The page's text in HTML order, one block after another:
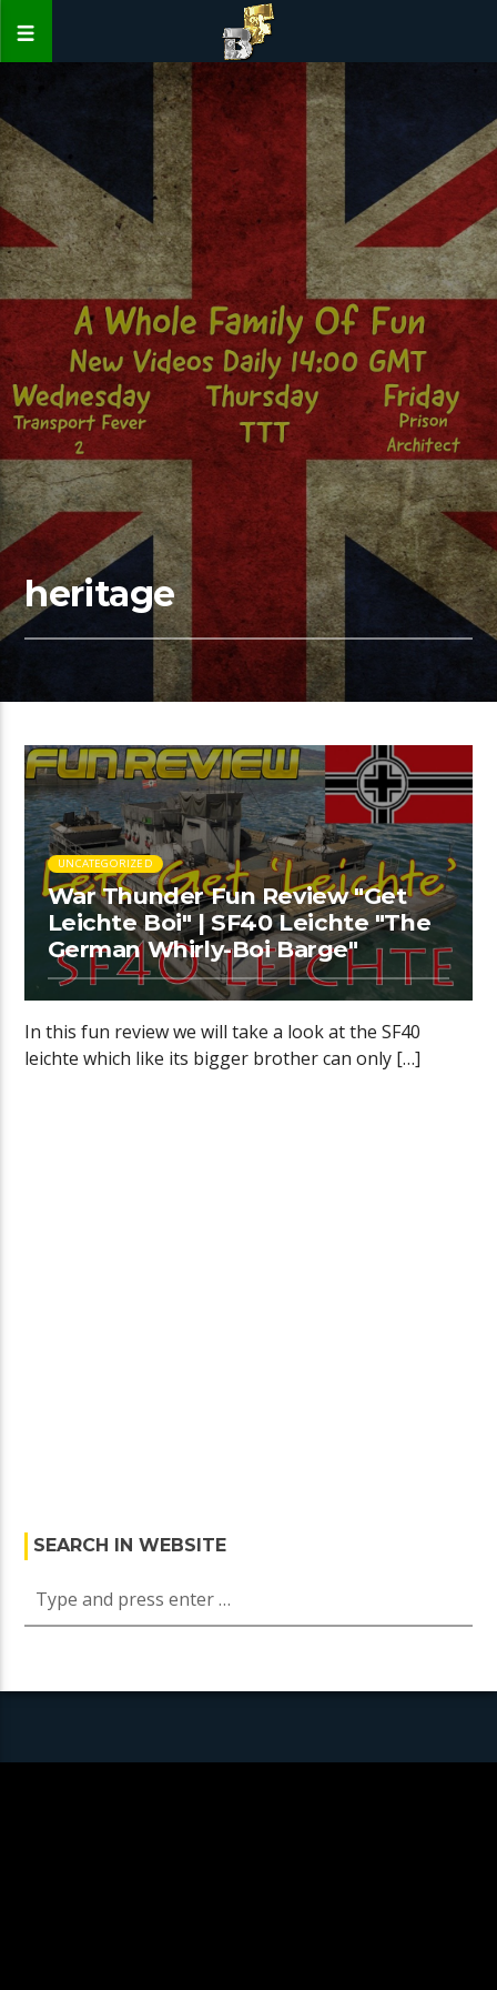
heritage
UNCATEGORIZED
War Thunder Fun Review "Get
Leichte Boi" | SF40 Leichte "The
German Whirly-Boi Barge"
In this fun review we will take a look at the SF40
leichte which like its bigger brother can only […]
SEARCH IN WEBSITE